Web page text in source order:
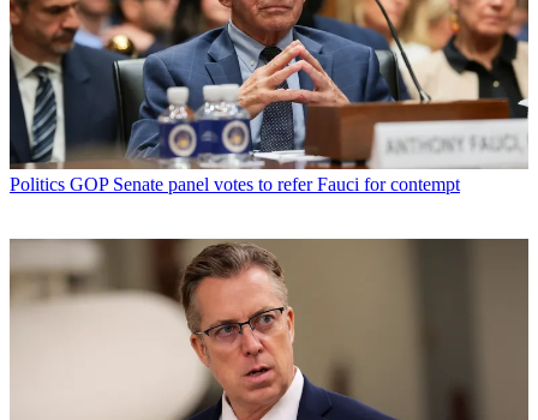
Politics GOP Senate panel votes to refer Fauci for contempt